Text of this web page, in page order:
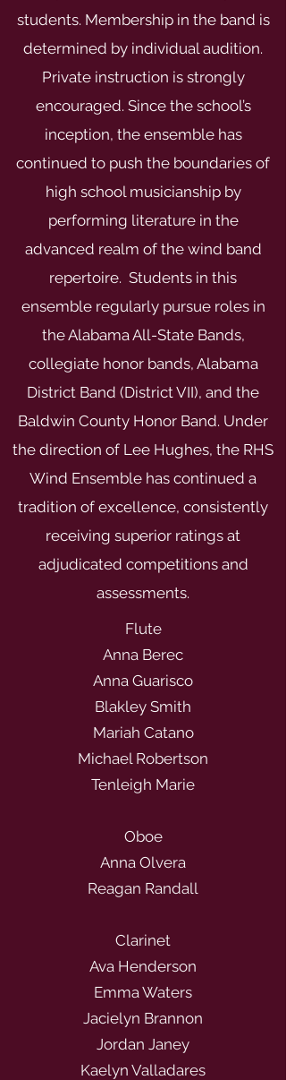
students. Membership in the band is
determined by individual audition.
Private instruction is strongly
encouraged. Since the school’s
inception, the ensemble has
continued to push the boundaries of
high school musicianship by
performing literature in the
advanced realm of the wind band
repertoire. Students in this
ensemble regularly pursue roles in
the Alabama All-State Bands,
collegiate honor bands, Alabama
District Band (District VII), and the
Baldwin County Honor Band. Under
the direction of Lee Hughes, the RHS
Wind Ensemble has continued a
tradition of excellence, consistently
receiving superior ratings at
adjudicated competitions and
assessments.
Flute
Anna Berec
Anna Guarisco
Blakley Smith
Mariah Catano
Michael Robertson
Tenleigh Marie
Oboe
Anna Olvera
Reagan Randall
Clarinet
Ava Henderson
Emma Waters
Jacielyn Brannon
Jordan Janey
Kaelyn Valladares